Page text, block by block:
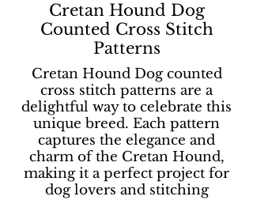
Cretan Hound Dog
Counted Cross Stitch
Patterns
Cretan Hound Dog counted
cross stitch patterns are a
delightful way to celebrate this
unique breed. Each pattern
captures the elegance and
charm of the Cretan Hound,
making it a perfect project for
dog lovers and stitching